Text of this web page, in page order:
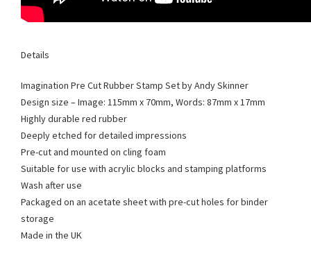
Details
Imagination Pre Cut Rubber Stamp Set by Andy Skinner
Design size – Image: 115mm x 70mm, Words: 87mm x 17mm
Highly durable red rubber
Deeply etched for detailed impressions
Pre-cut and mounted on cling foam
Suitable for use with acrylic blocks and stamping platforms
Wash after use
Packaged on an acetate sheet with pre-cut holes for binder
storage
Made in the UK